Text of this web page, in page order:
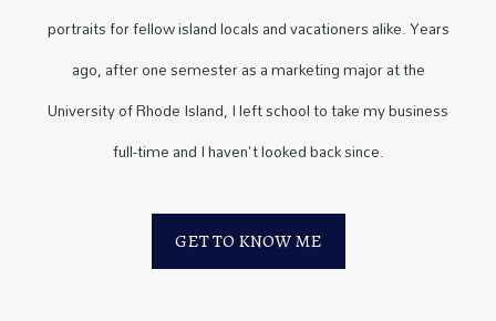
portraits for fellow island locals and vacationers alike. Years
ago, after one semester as a marketing major at the
University of Rhode Island, I left school to take my business
full-time and I haven't looked back since.
GET TO KNOW ME